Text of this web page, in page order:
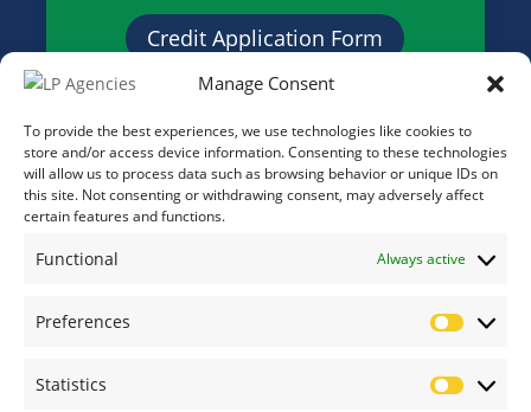
Manage Consent
To provide the best experiences, we use technologies like cookies to
store and/or access device information. Consenting to these technologies
will allow us to process data such as browsing behavior or unique IDs on
this site. Not consenting or withdrawing consent, may adversely affect
certain features and functions.
Functional Always active
Preferences
Statistics
Credit Application Form